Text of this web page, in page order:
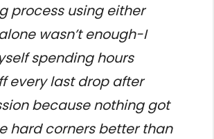
process using either
wasn’t enough-I
spending hours
every last drop after
because nothing got
hard corners better than